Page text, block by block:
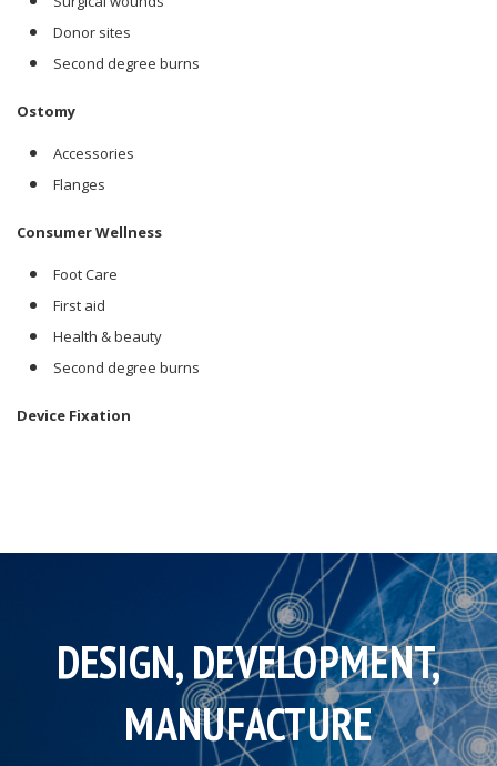
Donor sites
Second degree burns
Ostomy
Accessories
Flanges
Consumer Wellness
Foot Care
First aid
Health & beauty
Second degree burns
Device Fixation
DESIGN, DEVELOPMENT,
MANUFACTURE